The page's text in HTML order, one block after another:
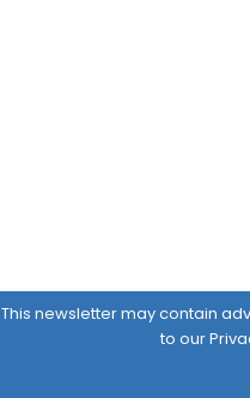
This newsletter may contain
to our